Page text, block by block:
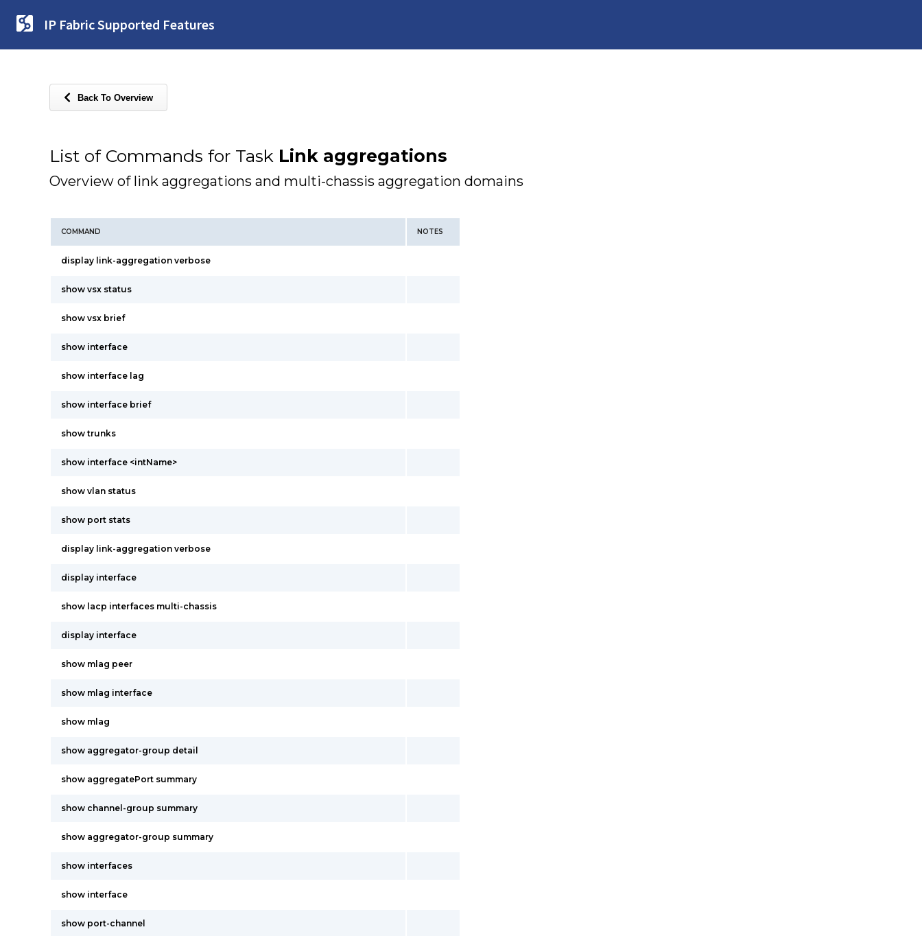
IP Fabric Supported Features
Back To Overview
List of Commands for Task Link aggregations
Overview of link aggregations and multi-chassis aggregation domains
COMMAND NOTES
display link-aggregation verbose
show vsx status
show vsx brief
show interface
show interface lag
show interface brief
show trunks
show interface <intName>
show vlan status
show port stats
display link-aggregation verbose
display interface
show lacp interfaces multi-chassis
display interface
show mlag peer
show mlag interface
show mlag
show aggregator-group detail
show aggregatePort summary
show channel-group summary
show aggregator-group summary
show interfaces
show interface
show port-channel